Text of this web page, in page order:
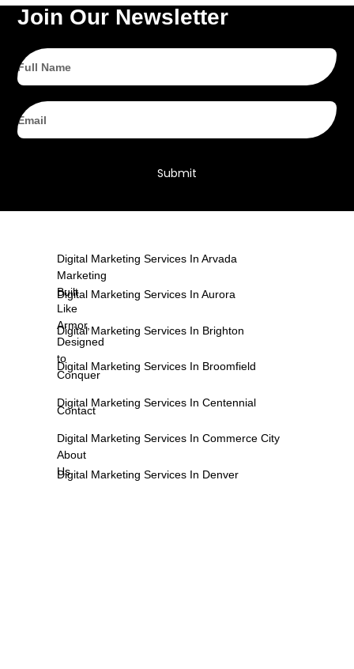
Join Our Newsletter
Full
Name
Email
Submit
Marketing
Built
Like
Armor,
Designed
to
Conquer
Contact
About
Us
Digital Marketing Services In Arvada
Digital Marketing Services In Aurora
Digital Marketing Services In Brighton
Digital Marketing Services In Broomfield
Digital Marketing Services In Centennial
Digital Marketing Services In Commerce City
Digital Marketing Services In Denver